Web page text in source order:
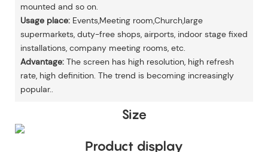
mounted and so on.
Usage place:Events,Meeting room,Church,large
supermarkets, duty-free shops, airports, indoor stage fixed
installations, company meeting rooms, etc.
Advantage:The screen has high resolution, high refresh
rate, high definition. The trend is becoming increasingly
popular..
Size
Product display